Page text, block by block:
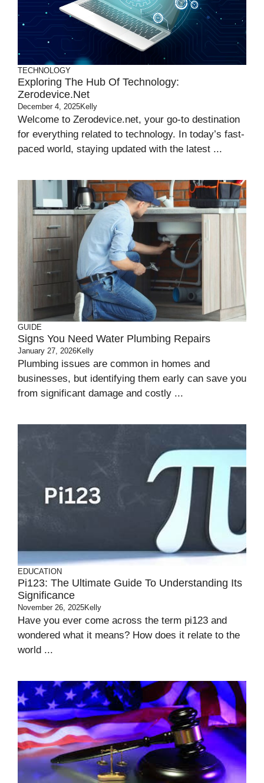
TECHNOLOGY
Exploring The Hub Of Technology:
Zerodevice.net
December 4, 2025Kelly
Welcome to Zerodevice.net, your go-to destination
for everything related to technology. In today’s fast-
paced world, staying updated with the latest ...
GUIDE
Signs You Need Water Plumbing Repairs
January 27, 2026Kelly
Plumbing issues are common in homes and
businesses, but identifying them early can save you
from significant damage and costly ...
EDUCATION
Pi123: The Ultimate Guide To Understanding Its
Significance
November 26, 2025Kelly
Have you ever come across the term pi123 and
wondered what it means? How does it relate to the
world ...